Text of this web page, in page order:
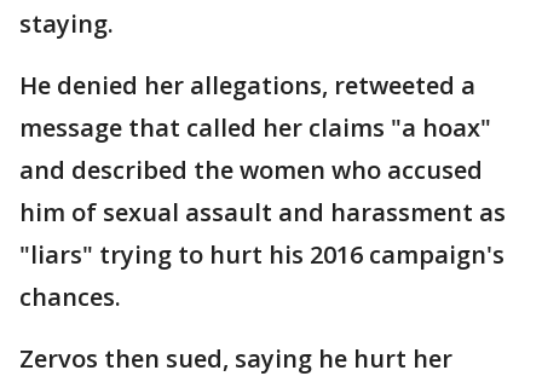
staying.
He denied her allegations, retweeted a
message that called her claims "a hoax"
and described the women who accused
him of sexual assault and harassment as
"liars" trying to hurt his 2016 campaign's
chances.
Zervos then sued, saying he hurt her